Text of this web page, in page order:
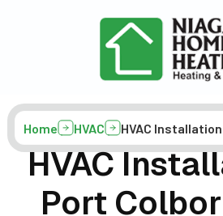
Home HVAC HVAC
HVAC
Port